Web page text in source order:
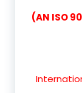
(AN ISO